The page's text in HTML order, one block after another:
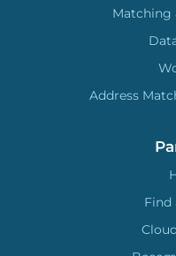
Matching
Address
Find